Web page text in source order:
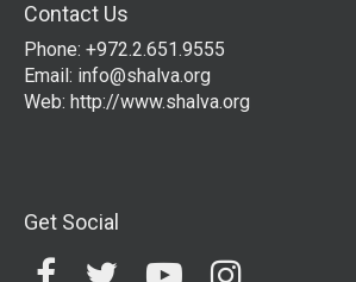
Contact Us
Phone: +972.2.651.9555
Email: info@shalva.org
Web: http://www.shalva.org
Get Social